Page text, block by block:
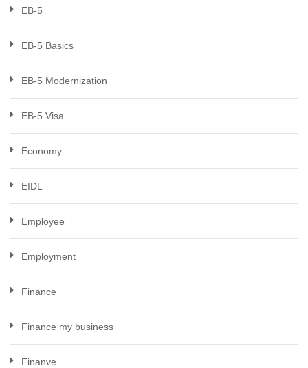
EB-5
EB-5 Basics
EB-5 Modernization
EB-5 Visa
Economy
EIDL
Employee
Employment
Finance
Finance my business
Finanve